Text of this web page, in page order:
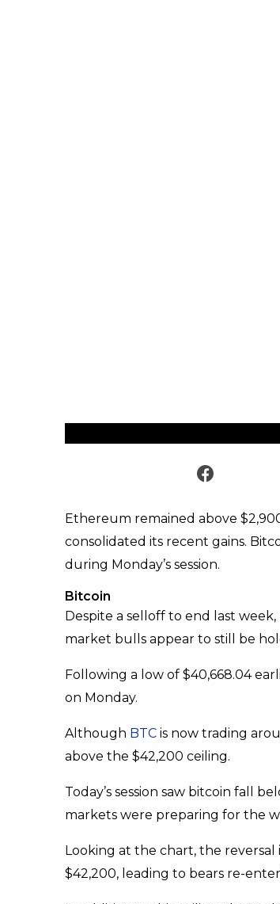
Ethereum remained above
consolidated its recent gains.
during Monday’s session.
Bitcoin
Despite a selloff to end last week,
market bulls appear to still be
Following a low of $40,668.04
on Monday.
Although BTC is now trading
above the $42,200 ceiling.
Today’s session saw bitcoin fall
markets were preparing for the
Looking at the chart, the
$42,200, leading to bears re-